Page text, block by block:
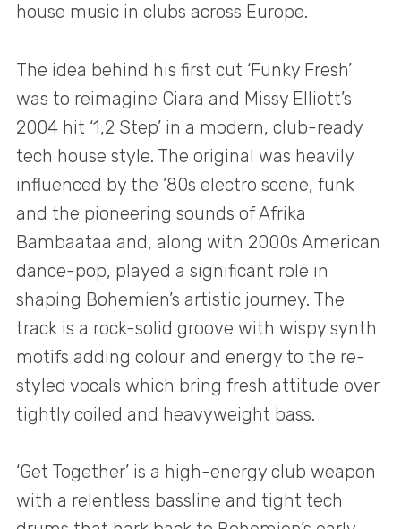
house music in clubs across Europe.
The idea behind his first cut ‘Funky Fresh’
was to reimagine Ciara and Missy Elliott’s
2004 hit ‘1,2 Step’ in a modern, club-ready
tech house style. The original was heavily
influenced by the ’80s electro scene, funk
and the pioneering sounds of Afrika
Bambaataa and, along with 2000s American
dance-pop, played a significant role in
shaping Bohemien’s artistic journey. The
track is a rock-solid groove with wispy synth
motifs adding colour and energy to the re-
styled vocals which bring fresh attitude over
tightly coiled and heavyweight bass.
‘Get Together’ is a high-energy club weapon
with a relentless bassline and tight tech